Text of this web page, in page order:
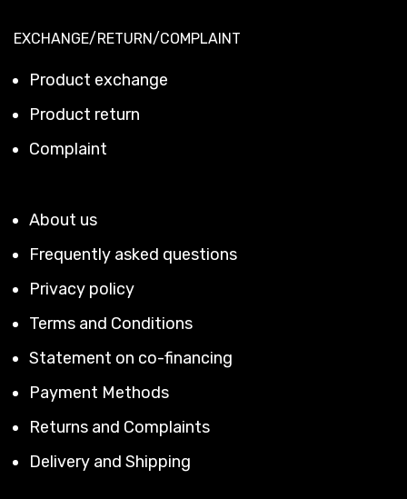
EXCHANGE/RETURN/COMPLAINT
Product exchange
Product return
Complaint
About us
Frequently asked questions
Privacy policy
Terms and Conditions
Statement on co-financing
Payment Methods
Returns and Complaints
Delivery and Shipping